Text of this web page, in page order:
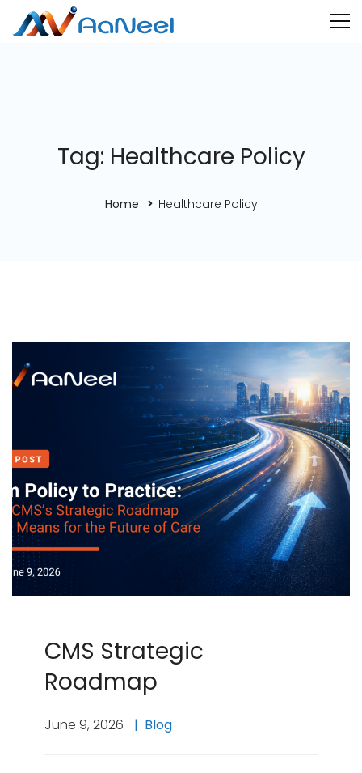
Tag: Healthcare Policy
Home Healthcare Policy
CMS Strategic
Roadmap
June 9, 2026 Blog